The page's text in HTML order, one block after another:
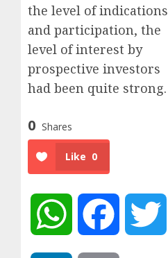
the level of indications
and participation, the
level of interest by
prospective investors
had been quite strong.
0 Shares
Like 0
WhatsApp Facebook